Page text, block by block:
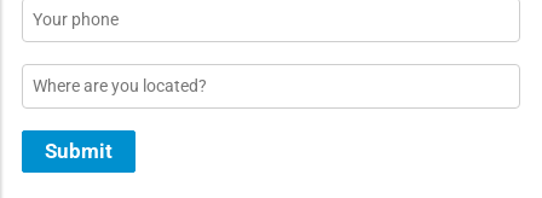
Phone
Location
Submit